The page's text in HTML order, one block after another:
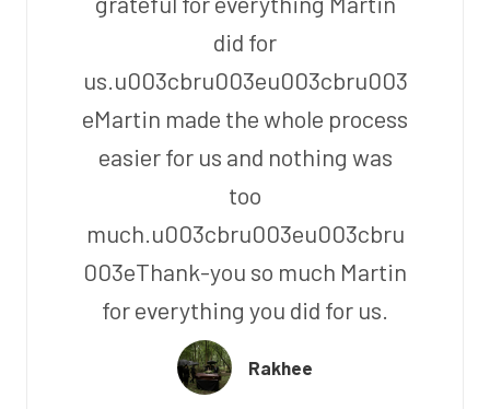
did for
us.u003cbru003eu003cbru003
eMartin made the whole process
easier for us and nothing was
too
much.u003cbru003eu003cbru
003eThank-you so much Martin
for everything you did for us.
Rakhee